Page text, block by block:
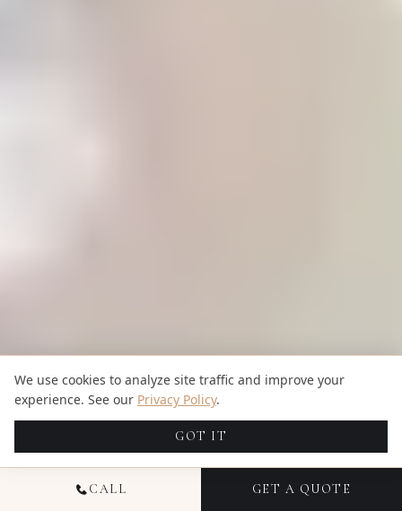
CALL GET A QUOTE
We use cookies to analyze site traffic and improve your
experience. See our Privacy Policy.
GOT IT